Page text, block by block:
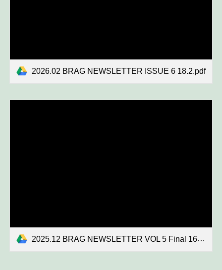
2026.02 BRAG NEWSLETTER ISSUE 6 18.2.pdf
2025.12 BRAG NEWSLETTER VOL 5 Final 16K.pdf